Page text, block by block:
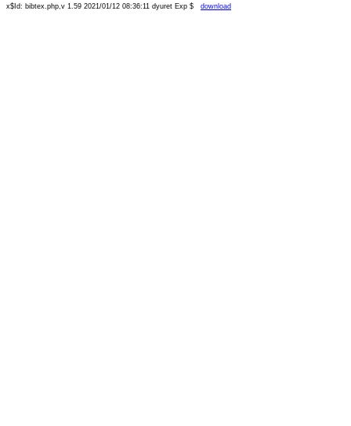
x$Id: bibtex.php,v 1.59 2021/01/12 08:36:11 dyuret Exp $ download